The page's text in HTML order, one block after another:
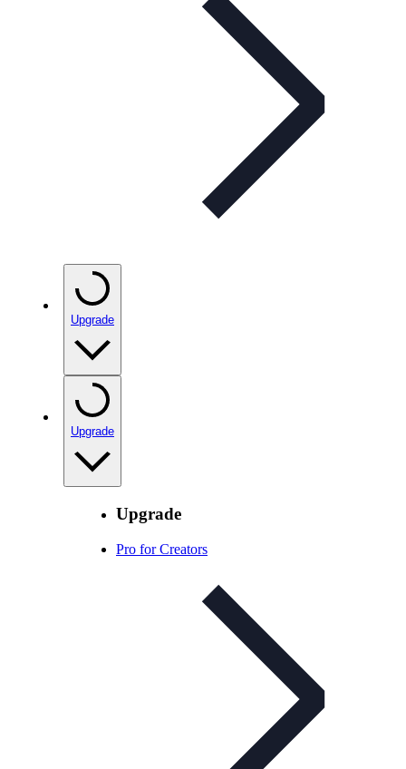
Upgrade
Upgrade
Upgrade
Pro for Creators